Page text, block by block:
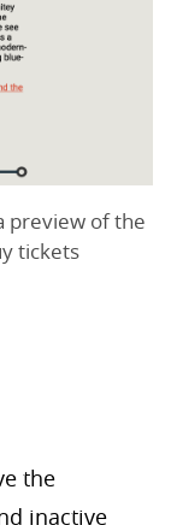
preview of the
tickets
the
inactive